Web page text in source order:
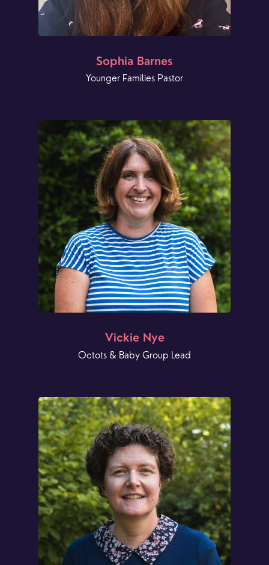
Sophia Barnes
Younger Families Pastor
Vickie Nye
Octots & Baby Group Lead